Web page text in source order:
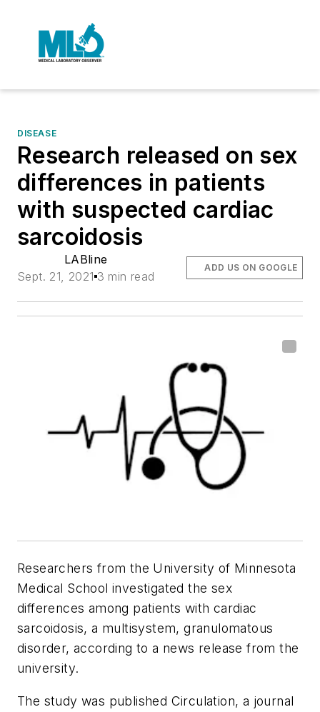
DISEASE
Research released on sex
differences in patients
with suspected cardiac
sarcoidosis
LABline
Sept. 21, 2021 3 min read
ADD US ON GOOGLE
Researchers from the University of Minnesota
Medical School investigated the sex
differences among patients with cardiac
sarcoidosis, a multisystem, granulomatous
disorder, according to a news release from the
university.
The study was published Circulation, a journal